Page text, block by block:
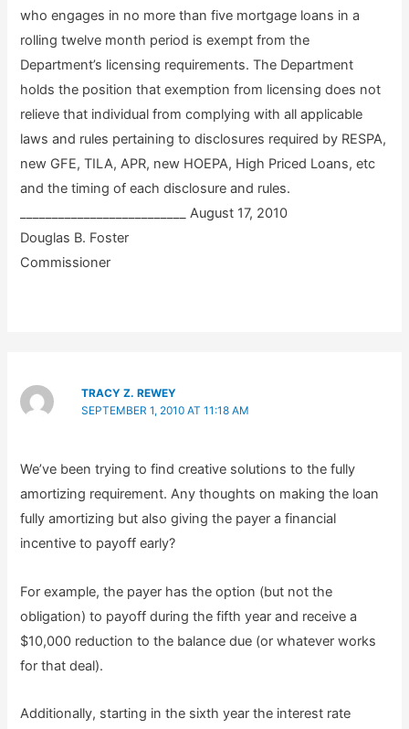
who engages in no more than five mortgage loans in a
rolling twelve month period is exempt from the
Department’s licensing requirements. The Department
holds the position that exemption from licensing does not
relieve that individual from complying with all applicable
laws and rules pertaining to disclosures required by RESPA,
new GFE, TILA, APR, new HOEPA, High Priced Loans, etc
and the timing of each disclosure and rules.
__________________________ August 17, 2010
Douglas B. Foster
Commissioner
TRACY Z. REWEY
SEPTEMBER 1, 2010 AT 11:18 AM
We’ve been trying to find creative solutions to the fully
amortizing requirement. Any thoughts on making the loan
fully amortizing but also giving the payer a financial
incentive to payoff early?
For example, the payer has the option (but not the
obligation) to payoff during the fifth year and receive a
$10,000 reduction to the balance due (or whatever works
for that deal).
Additionally, starting in the sixth year the interest rate